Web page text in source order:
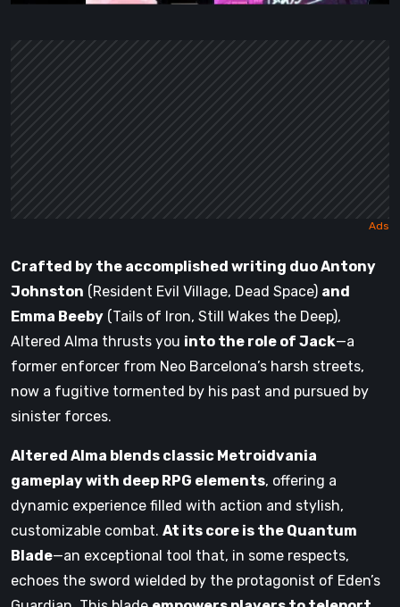
Crafted by the accomplished writing duo Antony
Johnston (Resident Evil Village, Dead Space) and
Emma Beeby (Tails of Iron, Still Wakes the Deep),
Altered Alma thrusts you into the role of Jack—a
former enforcer from Neo Barcelona’s harsh streets,
now a fugitive tormented by his past and pursued by
sinister forces.
Altered Alma blends classic Metroidvania
gameplay with deep RPG elements, offering a
dynamic experience filled with action and stylish,
customizable combat. At its core is the Quantum
Blade—an exceptional tool that, in some respects,
echoes the sword wielded by the protagonist of Eden’s